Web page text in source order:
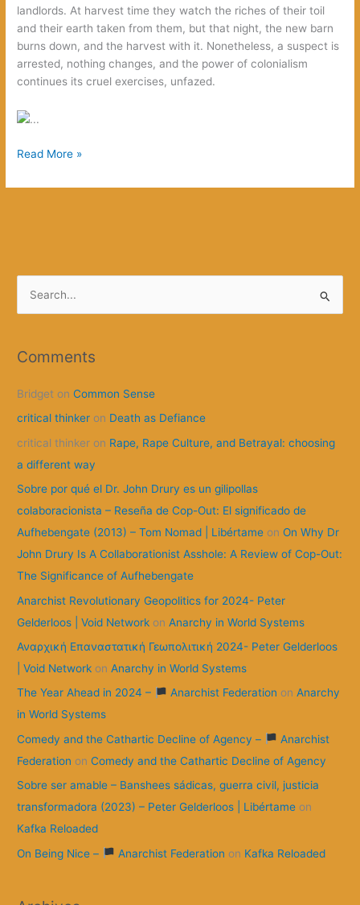
landlords. At harvest time they watch the riches of their toil
and their earth taken from them, but that night, the new barn
burns down, and the harvest with it. Nonetheless, a suspect is
arrested, nothing changes, and the power of colonialism
continues its cruel exercises, unfazed.
We
to
Crime
Read More »
r
h
f
o
r
Comments
Bridget onCommon Sense
critical thinker on Death as Defiance
critical thinker on Rape, Rape Culture, and Betrayal: choosing
a different way
Sobre por qué el Dr. John Drury es un gilipollas
colaboracionista – Reseña de Cop-Out: El significado de
Aufhebengate (2013) – Tom Nomad | Libértame onOn Why Dr
John Drury Is A Collaborationist Asshole: A Review of Cop-Out:
The Significance of Aufhebengate
Anarchist Revolutionary Geopolitics for 2024- Peter
Gelderloos | Void Network onAnarchy in World Systems
Αναρχική Επαναστατική Γεωπολιτική 2024- Peter Gelderloos
| Void Network onAnarchy in World Systems
The Year Ahead in 2024 –
Anarchist Federation on Anarchy
in World Systems
Comedy and the Cathartic Decline of Agency –
Anarchist
Federation onComedy and the Cathartic Decline of Agency
Sobre ser amable – Banshees sádicas, guerra civil, justicia
transformadora (2023) – Peter Gelderloos | Libértame on
Kafka Reloaded
On Being Nice –
Anarchist Federation on Kafka Reloaded